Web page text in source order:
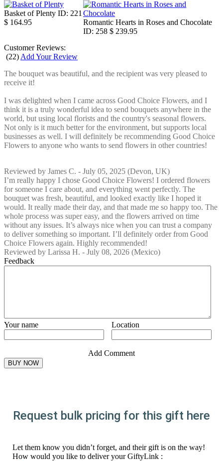
Basket of Plenty ID: 221
$ 164.95
Romantic Hearts in Roses and Chocolate
ID: 258 $ 239.95
Customer Reviews:
(22) Add Your Review
The bouquet was beautiful, and the recipient was very pleased to
receive it!
I was delighted when I came across Good Choice Flowers, and I
think it is a truly wonderful idea to send bouquets anywhere in the
world, but using local florists and the country's seasonal flowers.
Not only is it much better for the environment, but supports local
businesses as well. I will definitely be recommending Good Choice
Flowers to anyone who wants to send flowers in other countries!
Reviewed by James C. - July 05, 2025 (Devon, UK)
I’m really happy I chose Good Choice Flowers! I ordered flowers
for someone I care about, and everything went perfectly. The
bouquet was fresh, beautiful, and looked exactly like I hoped it
would. It really made their day, and that made me so happy too. The
whole process was super easy, and the flowers arrived on time
without any issues. It’s always nice when you can trust a company
to deliver something so important. I’ll definitely order from Good
Choice Flowers again. Highly recommended!
Reviewed by Larissa H. - July 08, 2026 (Mexico)
Feedback
Your name Location
Add Comment
Request bulk pricing for this gift here
Let them know you didn’t forget, and their gift is on the way!
How would you like to deliver your GiftyLink :